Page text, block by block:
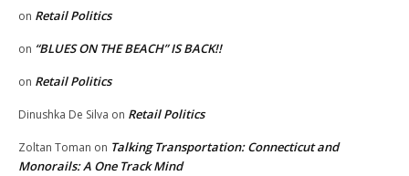
on Retail Politics
on “BLUES ON THE BEACH” IS BACK!!
on Retail Politics
Dinushka De Silva on Retail Politics
Zoltan Toman on Talking Transportation: Connecticut and
Monorails: A One Track Mind